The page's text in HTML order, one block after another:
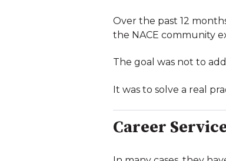
Over the past 12
the NACE community
The goal was not to
It was to solve a real
Career